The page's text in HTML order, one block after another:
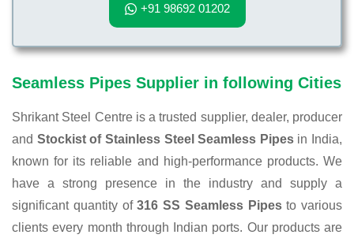
+91 98692 01202
Seamless Pipes Supplier in following Cities
Shrikant Steel Centre is a trusted supplier, dealer, producer
and Stockist of Stainless Steel Seamless Pipesin India,
known for its reliable and high-performance products. We
have a strong presence in the industry and supply a
significant quantity of316 SS Seamless Pipesto various
clients every month through Indian ports. Our products are